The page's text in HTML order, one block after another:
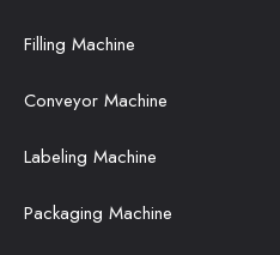
Filling Machine
Conveyor Machine
Labeling Machine
Packaging Machine